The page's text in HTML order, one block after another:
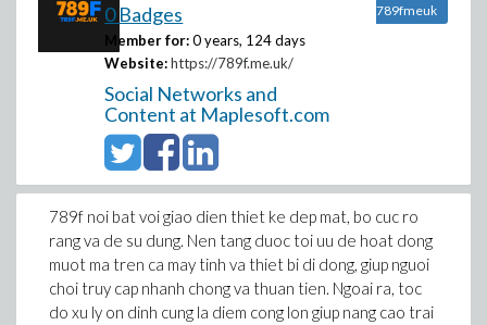
0 Badges
Member for: 0 years, 124 days
Website: https://789f.me.uk/
Social Networks and
Content at Maplesoft.com
789fmeuk
789f noi bat voi giao dien thiet ke dep mat, bo cuc ro
rang va de su dung. Nen tang duoc toi uu de hoat dong
muot ma tren ca may tinh va thiet bi di dong, giup nguoi
choi truy cap nhanh chong va thuan tien. Ngoai ra, toc
do xu ly on dinh cung la diem cong lon giup nang cao trai